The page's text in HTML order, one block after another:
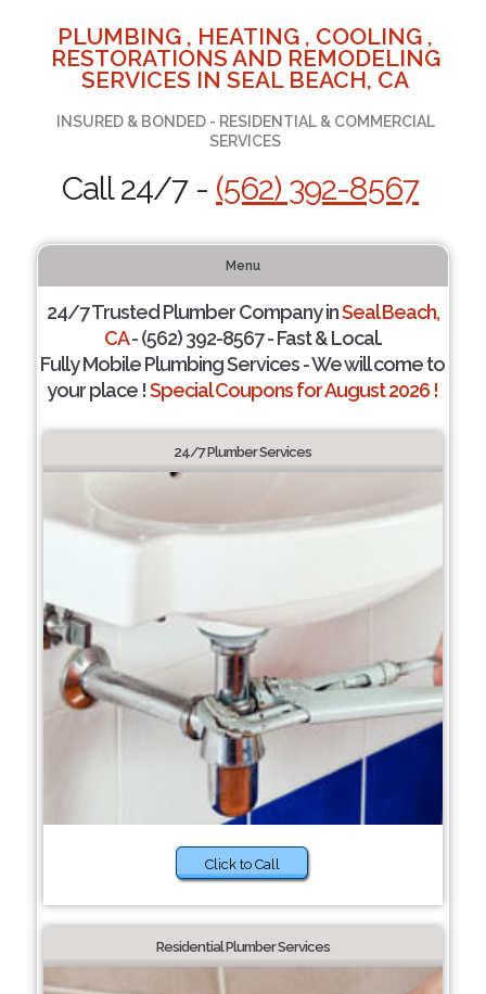
PLUMBING , HEATING , COOLING ,
RESTORATIONS AND REMODELING
SERVICES IN SEAL BEACH, CA
INSURED & BONDED - RESIDENTIAL & COMMERCIAL
SERVICES
Call 24/7 - (562) 392-8567
Menu
24/7 Trusted Plumber Company inSeal Beach,
CA- (562) 392-8567 - Fast & Local.
Fully Mobile Plumbing Services - We will come to
your place !Special Coupons for August 2026 !
24/7 Plumber Services
Click to Call
Residential Plumber Services